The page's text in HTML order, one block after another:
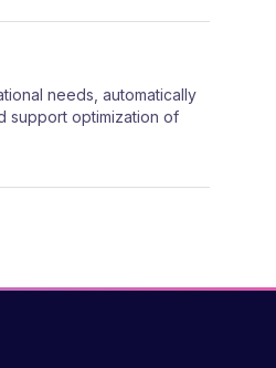
needs, automatically
support optimization of